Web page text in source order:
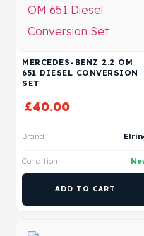
MERCEDES-BENZ 2.2 OM
651 DIESEL CONVERSION
SET
£40.00
Brand
Condition
ADD TO CART